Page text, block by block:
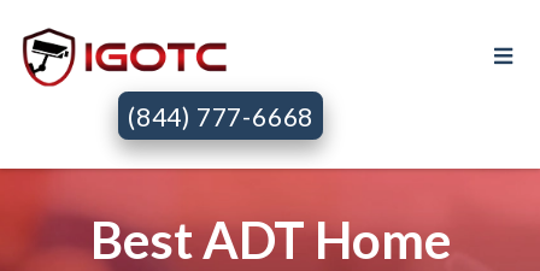
(844) 777-6668
Best ADT Home